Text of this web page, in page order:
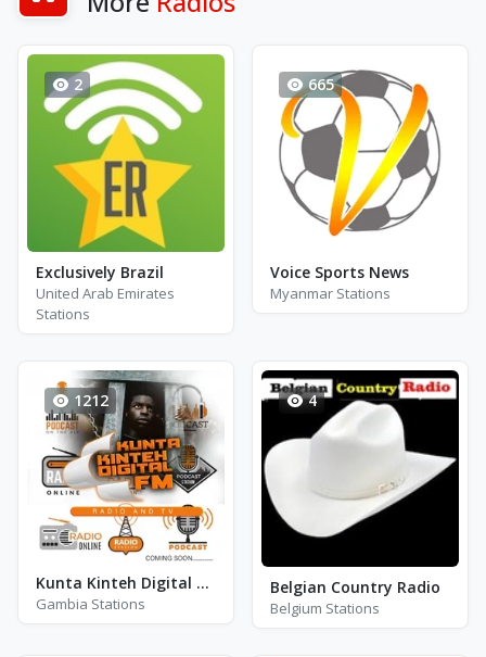
2
Exclusively Brazil
United Arab Emirates
Stations
665
Voice Sports News
Myanmar Stations
1212
Kunta Kinteh Digital FM Radio
Gambia Stations
4
Belgian Country Radio
Belgium Stations